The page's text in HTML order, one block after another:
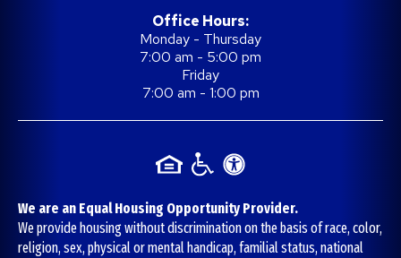
Office Hours:
Monday - Thursday
7:00 am - 5:00 pm
Friday
7:00 am - 1:00 pm
We are an Equal Housing Opportunity Provider.
We provide housing without discrimination on the basis of race, color,
religion, sex, physical or mental handicap, familial status, national